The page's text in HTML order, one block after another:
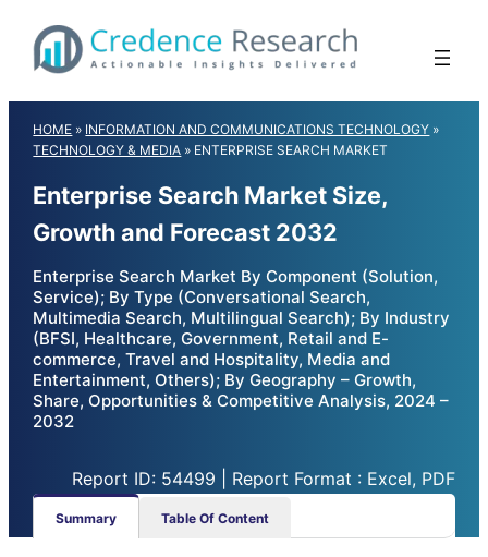
content
HOME » INFORMATION AND COMMUNICATIONS TECHNOLOGY »
TECHNOLOGY & MEDIA » ENTERPRISE SEARCH MARKET
Enterprise Search Market Size,
Growth and Forecast 2032
Enterprise Search Market By Component (Solution,
Service); By Type (Conversational Search,
Multimedia Search, Multilingual Search); By Industry
(BFSI, Healthcare, Government, Retail and E-
commerce, Travel and Hospitality, Media and
Entertainment, Others); By Geography – Growth,
Share, Opportunities & Competitive Analysis, 2024 –
2032
Report ID: 54499 | Report Format : Excel, PDF
Summary Table Of Content